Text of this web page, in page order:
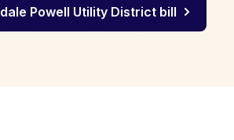
Powell Utility District bill